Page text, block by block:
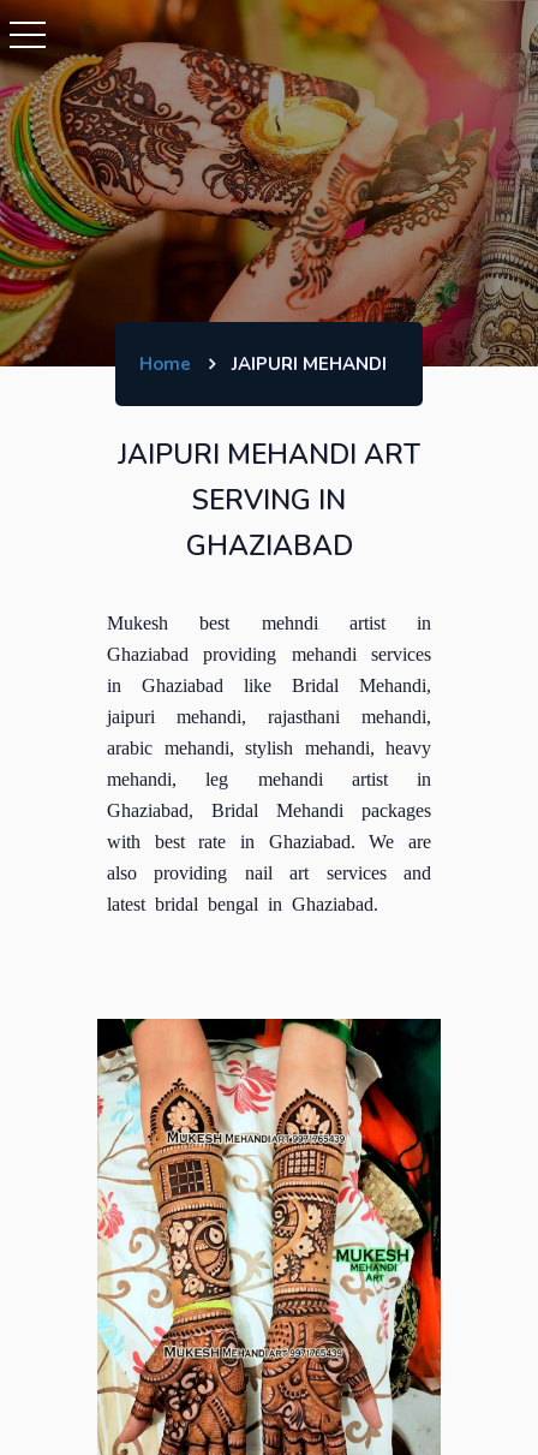
Home JAIPURI MEHANDI
JAIPURI MEHANDI ART
SERVING IN
GHAZIABAD
Mukesh best mehndi artist in
Ghaziabad providing mehandi services
in Ghaziabad like Bridal Mehandi,
jaipuri mehandi, rajasthani mehandi,
arabic mehandi, stylish mehandi, heavy
mehandi, leg mehandi artist in
Ghaziabad, Bridal Mehandi packages
with best rate in Ghaziabad. We are
also providing nail art services and
latest bridal bengal in Ghaziabad.